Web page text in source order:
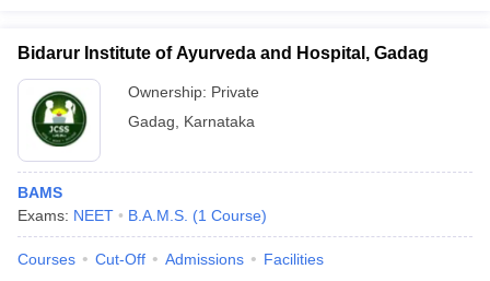
Bidarur Institute of Ayurveda and Hospital, Gadag
Ownership: Private
Gadag
Karnataka
BAMS
Exams: NEET B.A.M.S. (1 Course)
Courses Cut-Off Admissions Facilities